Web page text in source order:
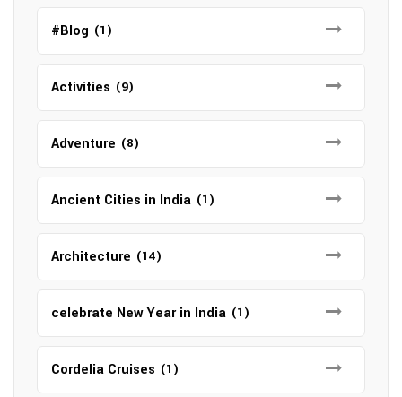
#Blog (1)
Activities (9)
Adventure (8)
Ancient Cities in India (1)
Architecture (14)
celebrate New Year in India (1)
Cordelia Cruises (1)